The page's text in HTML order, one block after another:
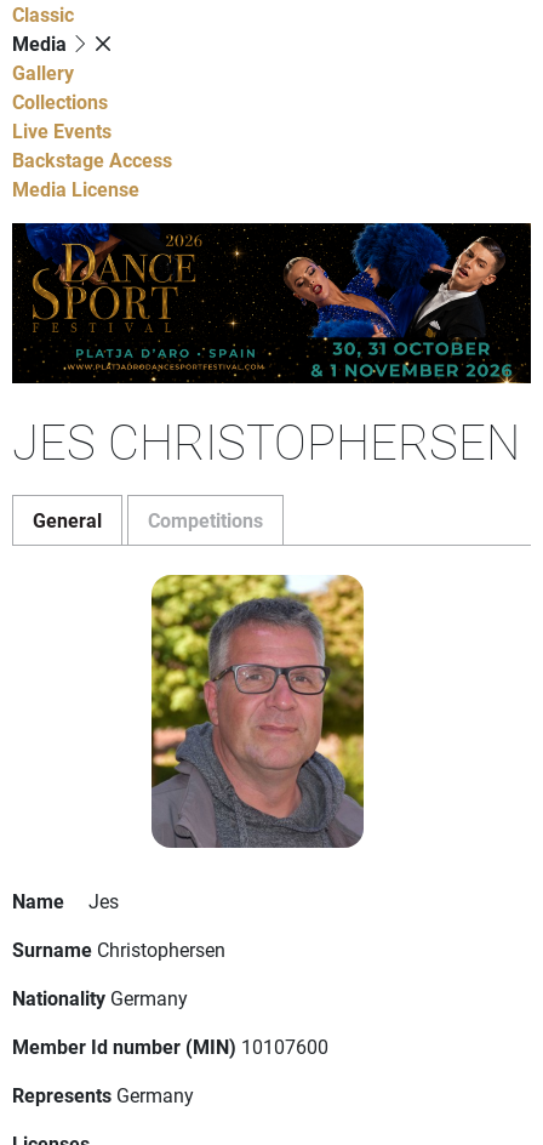
Classic
Media
Gallery
Collections
Live Events
Backstage Access
Media License
JES CHRISTOPHERSEN
General Competitions
Name
Jes
Surname Christophersen
Nationality Germany
Member Id number (MIN) 10107600
Represents Germany